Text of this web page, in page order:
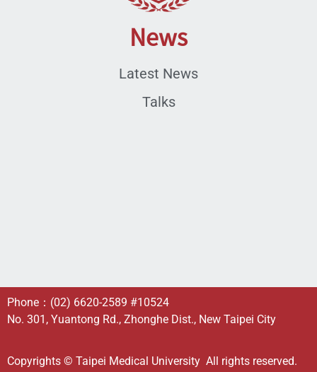
News
Latest News
Talks
Phone： (02) 6620-2589 #10524
No. 301, Yuantong Rd., Zhonghe Dist., New Taipei City
Copyrights © Taipei Medical University All rights reserved.